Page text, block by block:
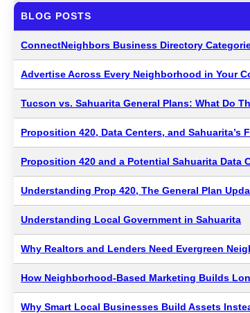
BLOG POSTS
ConnectNeighbors Business Directory
Advertise Across Every Neighborhood in Your
Tucson vs. Sahuarita General Plans: What Do
Proposition 420, Data Centers, and Sahuarita’s
Proposition 420 and a Potential Sahuarita Data
Understanding Prop 420, The General Plan
Understanding Local Government in Sahuarita
Why Realtors and Lenders Need Evergreen
How Neighborhood-Based Marketing Builds
Why Smart Local Businesses Build Assets